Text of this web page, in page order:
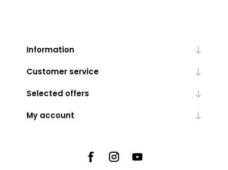
Information
Customer service
Selected offers
My account